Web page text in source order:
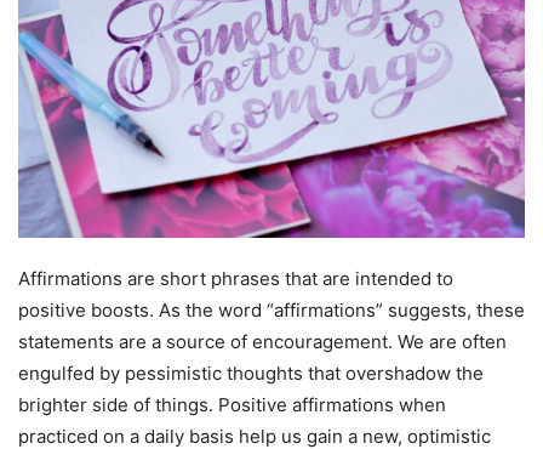
Affirmations are short phrases that are intended to
positive boosts. As the word “affirmations” suggests, these
statements are a source of encouragement. We are often
engulfed by pessimistic thoughts that overshadow the
brighter side of things. Positive affirmations when
practiced on a daily basis help us gain a new, optimistic